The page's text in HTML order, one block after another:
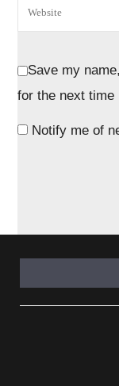
Save my
for the next time
Notify me of